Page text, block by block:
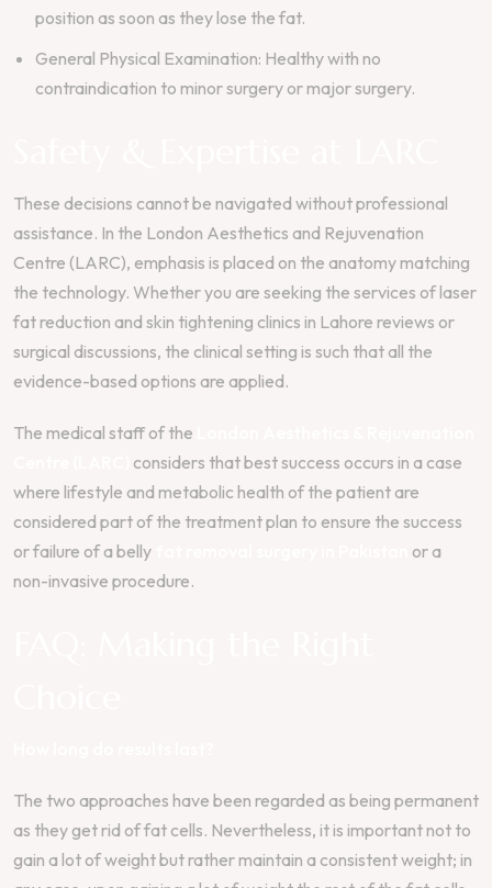
position as soon as they lose the fat.
General Physical Examination: Healthy with no
contraindication to minor surgery or major surgery.
These decisions cannot be navigated without professional
assistance. In the London Aesthetics and Rejuvenation
Centre (LARC), emphasis is placed on the anatomy matching
the technology. Whether you are seeking the services of laser
fat reduction and skin tightening clinics in Lahore reviews or
surgical discussions, the clinical setting is such that all the
evidence-based options are applied.
The medical staff of the
considers that best success occurs in a case
where lifestyle and metabolic health of the patient are
considered part of the treatment plan to ensure the success
or failure of a belly
or a
non-invasive procedure.
The two approaches have been regarded as being permanent
as they get rid of fat cells. Nevertheless, it is important not to
gain a lot of weight but rather maintain a consistent weight; in